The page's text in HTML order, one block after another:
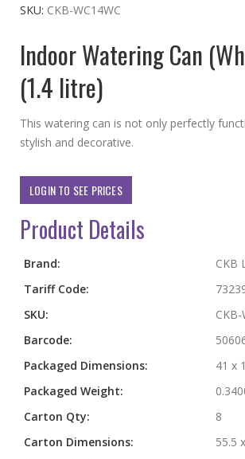
the
of
the
images
gallery
SKU CKB-WC14WC
Indoor Watering Can
(1.4 litre)
This watering can is not only perfectly
stylish and decorative.
LOGIN TO SEE PRICES
Product Details
More
Brand:
CKB
Tariff Code:
SKU:
CKB-
Barcode:
Packaged Dimensions:
41 x
Packaged Weight:
Carton Qty:
8
Carton Dimensions:
55.5